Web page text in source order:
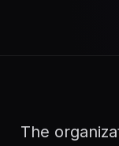
The